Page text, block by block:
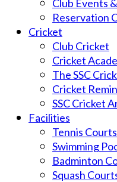
Club Events
Reservation
Cricket
Club Cricket
Cricket
The SSC
Cricket
SSC Cricket
Facilities
Tennis Courts
Swimming
Badminton
Squash